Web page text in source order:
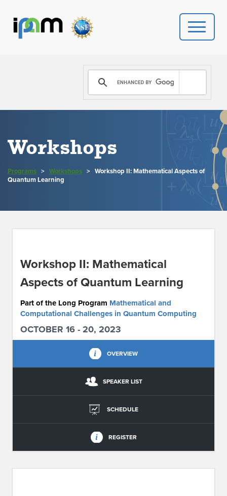
PROGRAMS
DONATE
NEWS
CONTACT US
Workshops
Programs > Workshops > Workshop II: Mathematical Aspects of
Quantum Learning
Workshop II: Mathematical
Aspects of Quantum Learning
Part of the Long Program Mathematical and
Computational Challenges in Quantum Computing
OCTOBER 16 - 20, 2023
OVERVIEW
SPEAKER LIST
SCHEDULE
REGISTER